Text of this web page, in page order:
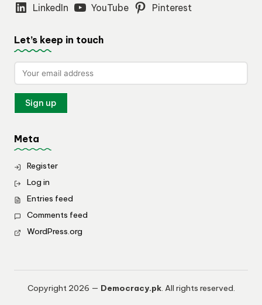
LinkedIn
YouTube Pinterest
Let’s keep in touch
Meta
Register
Log in
Entries feed
Comments feed
WordPress.org
Copyright 2026 — Democracy.pk. All rights reserved.